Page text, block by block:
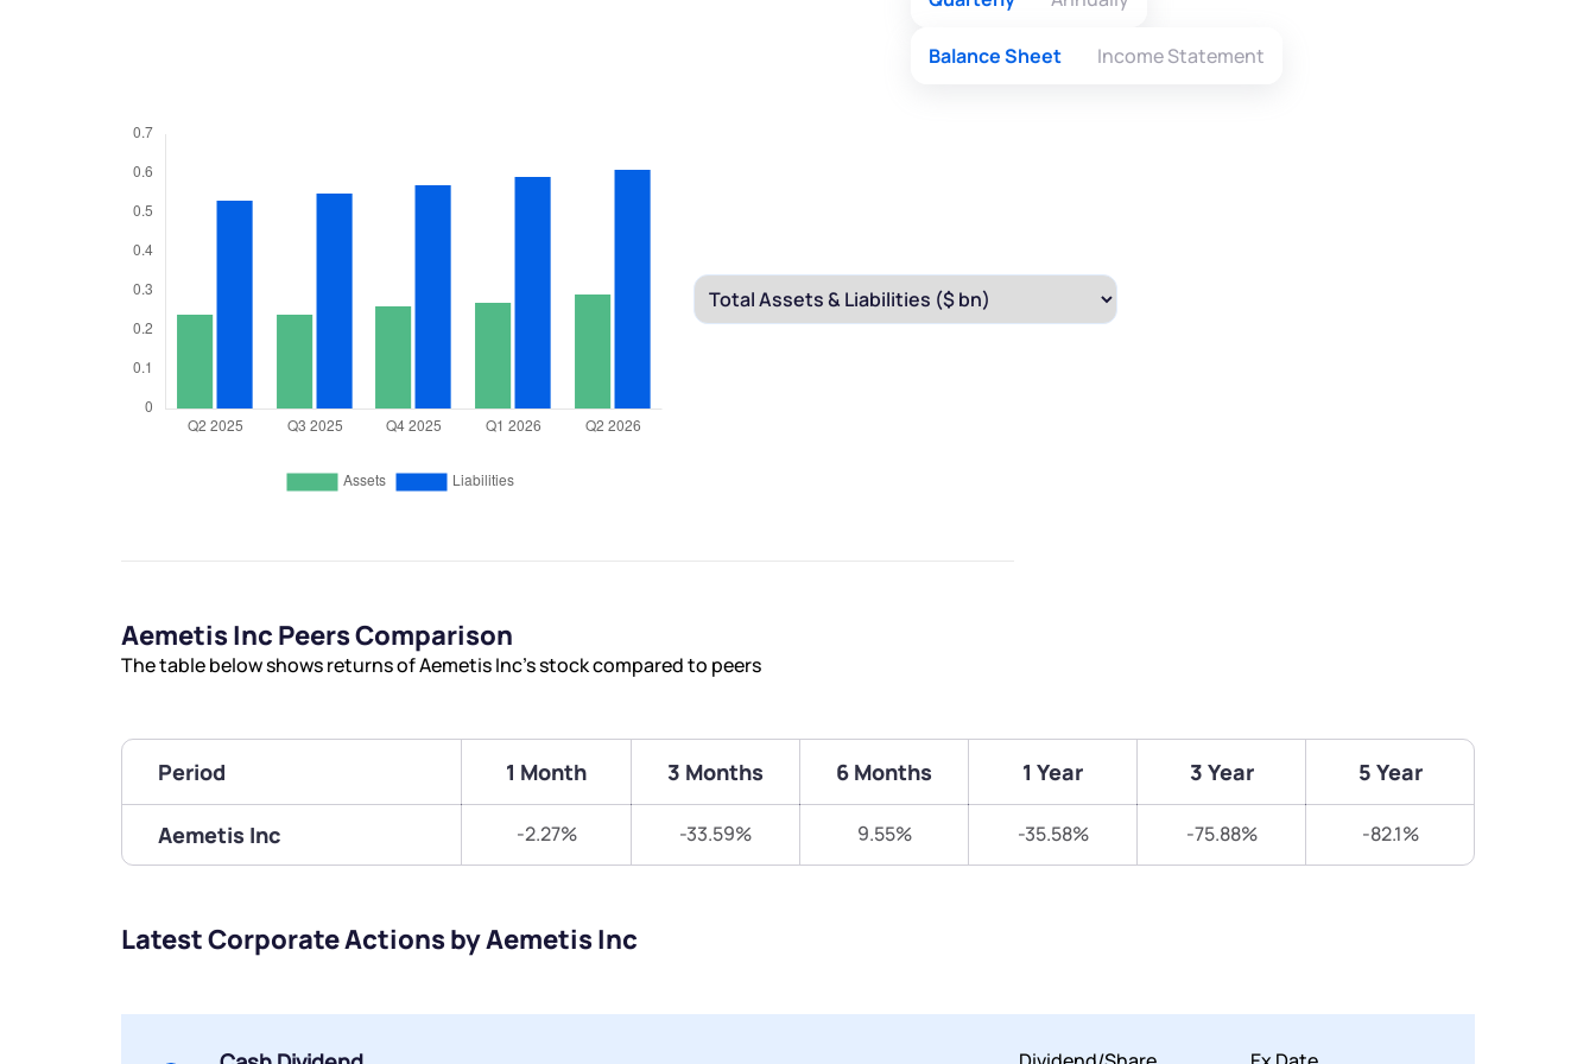
Balance Sheet Income Statement
Aemetis Inc Peers Comparison
The table below shows returns of Aemetis Inc’s stock compared to peers
Period 1 Month 3 Months 6 Months 1 Year 3 Year 5 Year
Aemetis Inc -2.27% -33.59% 9.55% -35.58% -75.88% -82.1%
Latest Corporate Actions by Aemetis Inc